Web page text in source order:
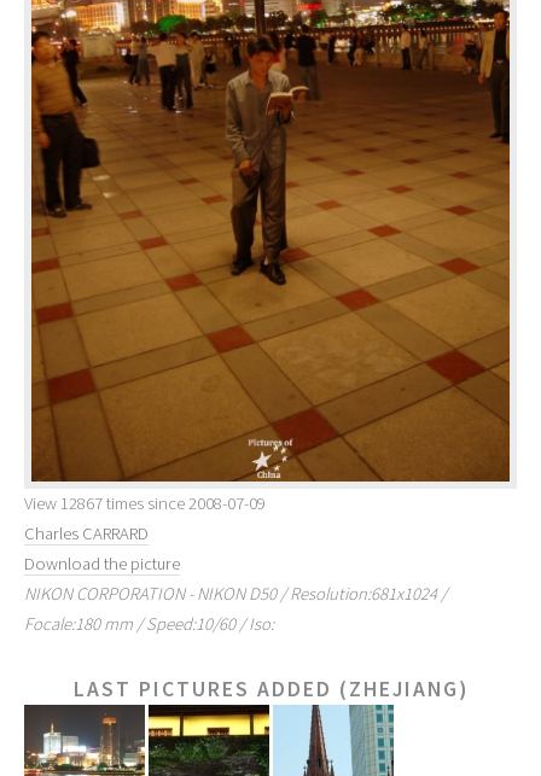
View 12867 times since 2008-07-09
Charles CARRARD
Download the picture
NIKON CORPORATION - NIKON D50 / Resolution:681x1024 /
Focale:180 mm / Speed:10/60 / Iso:
LAST PICTURES ADDED (ZHEJIANG)